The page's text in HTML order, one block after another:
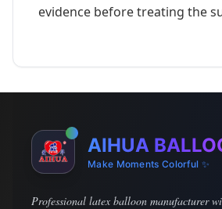
evidence before treating the
AIHUA
Make Moments Colorful ✨
Professional latex balloon manufacturer